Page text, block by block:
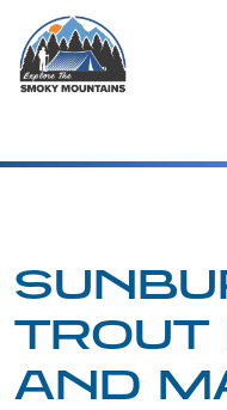
content
AND